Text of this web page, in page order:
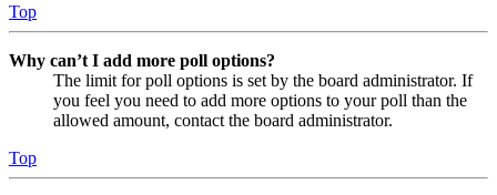
Top
Why can’t I add more poll options?
The limit for poll options is set by the board administrator. If
you feel you need to add more options to your poll than the
allowed amount, contact the board administrator.
Top